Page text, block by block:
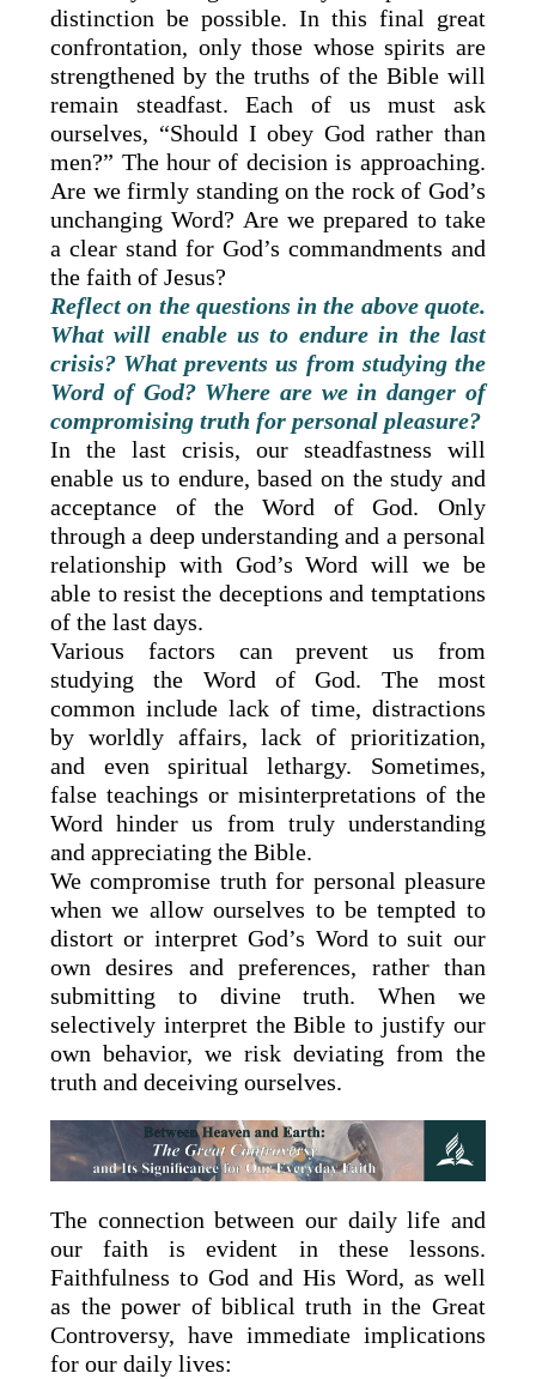
distinction be possible. In this final great
confrontation, only those whose spirits are
strengthened by the truths of the Bible will
remain steadfast. Each of us must ask
ourselves, “Should I obey God rather than
men?” The hour of decision is approaching.
Are we firmly standing on the rock of God’s
unchanging Word? Are we prepared to take
a clear stand for God’s commandments and
the faith of Jesus?
Reflect on the questions in the above quote.
What will enable us to endure in the last
crisis? What prevents us from studying the
Word of God? Where are we in danger of
compromising truth for personal pleasure?
In the last crisis, our steadfastness will
enable us to endure, based on the study and
acceptance of the Word of God. Only
through a deep understanding and a personal
relationship with God’s Word will we be
able to resist the deceptions and temptations
of the last days.
Various factors can prevent us from
studying the Word of God. The most
common include lack of time, distractions
by worldly affairs, lack of prioritization,
and even spiritual lethargy. Sometimes,
false teachings or misinterpretations of the
Word hinder us from truly understanding
and appreciating the Bible.
We compromise truth for personal pleasure
when we allow ourselves to be tempted to
distort or interpret God’s Word to suit our
own desires and preferences, rather than
submitting to divine truth. When we
selectively interpret the Bible to justify our
own behavior, we risk deviating from the
truth and deceiving ourselves.
The connection between our daily life and
our faith is evident in these lessons.
Faithfulness to God and His Word, as well
as the power of biblical truth in the Great
Controversy, have immediate implications
for our daily lives: